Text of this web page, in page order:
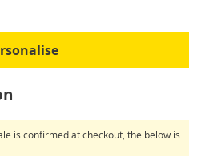
is confirmed at checkout, the below is